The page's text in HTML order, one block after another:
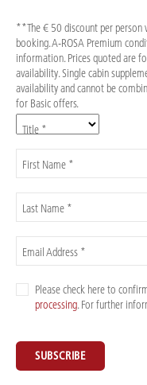
**The € 50 discount per person
booking. A-ROSA Premium
information. Prices quoted are
availability. Single cabin
availability and cannot be
for Basic offers.
Title *
First Name *
Last Name *
Email Address *
Please check here to
processing. For further
SUBSCRIBE